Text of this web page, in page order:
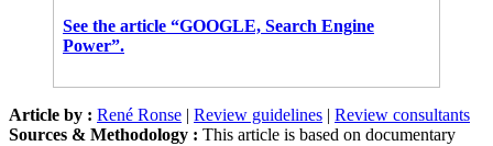
See the article “GOOGLE, Search Engine
Power”.
Article by : René Ronse Review guidelines
Review consultants
Sources & Methodology : This article is based on documentary